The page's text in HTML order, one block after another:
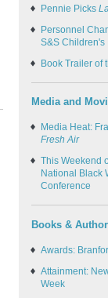
Pennie Picks
Personnel
S&S Children's
Book Trailer of
Media and
Media Heat:
Fresh Air
This Weekend
National Black
Conference
Books &
Awards:
Attainment:
Week